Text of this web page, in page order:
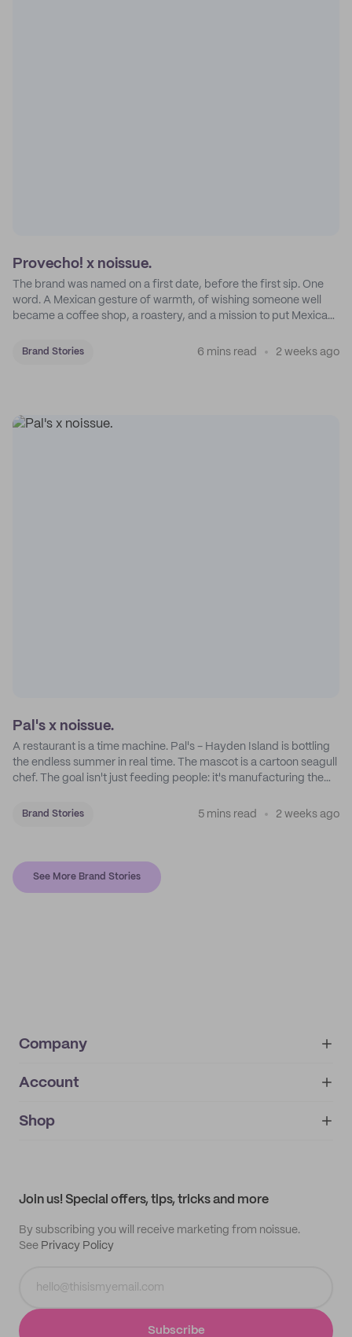
Provecho! x noissue.
The brand was named on a first date, before the first sip. One
word. A Mexican gesture of warmth, of wishing someone well
became a coffee shop, a roastery, and a mission to put Mexican
Brand Stories 6 mins read 2 weeks ago
Pal's x noissue.
A restaurant is a time machine. Pal's - Hayden Island is bottling
the endless summer in real time. The mascot is a cartoon seagull
chef. The goal isn't just feeding people: it's manufacturing the
Brand Stories 5 mins read 2 weeks ago
See More Brand Stories
Company
About
IMPRINT
Account
My orders
Shop
Join us! Special offers, tips, tricks and more
By subscribing you will receive marketing from noissue.
See Privacy Policy
Subscribe